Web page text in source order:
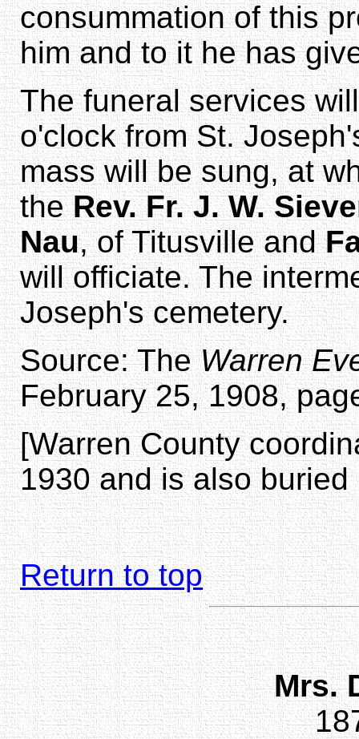
consummation of this
him and to it he has
The funeral services
o'clock from St.
mass will be sung, at
theRev. Fr. J. W.
Nau, of Titusville and
will officiate. The
Joseph's cemetery.
Source: TheWarren
February 25, 1908,
[Warren County
1930 and is also
Return to top
Mrs.